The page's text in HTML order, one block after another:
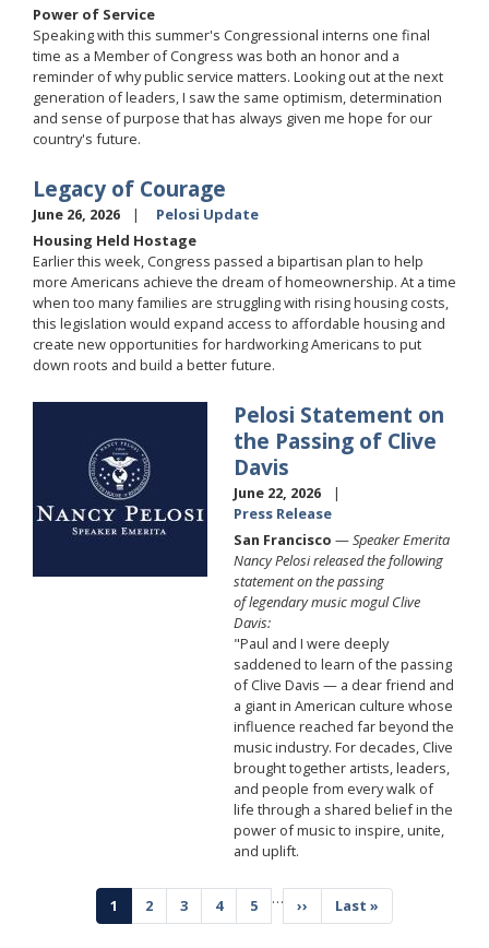
Power of Service
Speaking with this summer's Congressional interns one final
time as a Member of Congress was both an honor and a
reminder of why public service matters. Looking out at the next
generation of leaders, I saw the same optimism, determination
and sense of purpose that has always given me hope for our
country's future.
Legacy of Courage
June 26, 2026
Pelosi Update
Housing Held Hostage
Earlier this week, Congress passed a bipartisan plan to help
more Americans achieve the dream of homeownership. At a time
when too many families are struggling with rising housing costs,
this legislation would expand access to affordable housing and
create new opportunities for hardworking Americans to put
down roots and build a better future.
Pelosi Statement on
the Passing of Clive
Davis
June 22, 2026
Press Release
San Francisco —Speaker Emerita
Nancy Pelosi released the following
statement on the passing
of legendary music mogul Clive
Davis:
"Paul and I were deeply
saddened to learn of the passing
of Clive Davis — a dear friend and
a giant in American culture whose
influence reached far beyond the
music industry. For decades, Clive
brought together artists, leaders,
and people from every walk of
life through a shared belief in the
power of music to inspire, unite,
and uplift.
PaginationCurrent
page
1 Page
2 Page
3 Page
4 Page
5 …
Next
page
››
Last
page
Last »